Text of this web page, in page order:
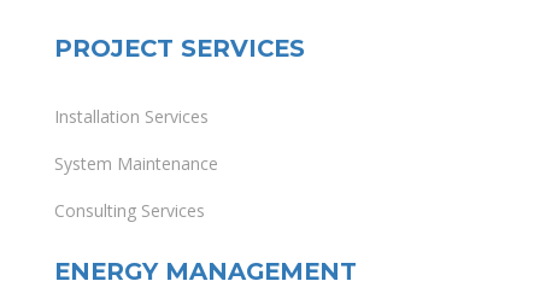
PROJECT SERVICES
Installation Services
System Maintenance
Consulting Services
ENERGY MANAGEMENT